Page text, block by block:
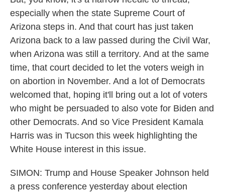
especially when the state Supreme Court of
Arizona steps in. And that court has just taken
Arizona back to a law passed during the Civil War,
when Arizona was still a territory. And at the same
time, that court decided to let the voters weigh in
on abortion in November. And a lot of Democrats
welcomed that, hoping it'll bring out a lot of voters
who might be persuaded to also vote for Biden and
other Democrats. And so Vice President Kamala
Harris was in Tucson this week highlighting the
White House interest in this issue.
SIMON: Trump and House Speaker Johnson held
a press conference yesterday about election